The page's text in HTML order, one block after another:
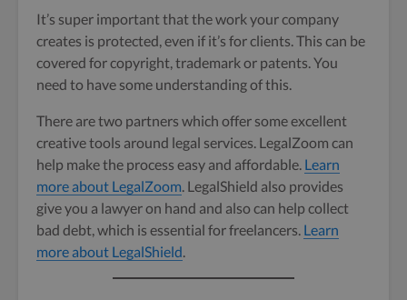
It’s super important that the work your company
creates is protected, even if it’s for clients. This can be
covered for copyright, trademark or patents. You
need to have some understanding of this.
There are two partners which offer some excellent
creative tools around legal services. LegalZoom can
help make the process easy and affordable. Learn
more about LegalZoom . LegalShield also provides
give you a lawyer on hand and also can help collect
bad debt, which is essential for freelancers. Learn
more about LegalShield